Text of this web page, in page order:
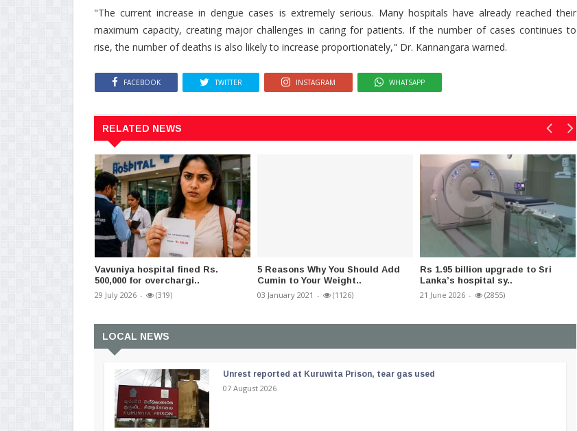
"The current increase in dengue cases is extremely serious. Many hospitals have already reached their
maximum capacity, creating major challenges in caring for patients. If the number of cases continues to
rise, the number of deaths is also likely to increase proportionately," Dr. Kannangara warned.
FACEBOOK TWITTER INSTAGRAM WHATSAPP
RELATED NEWS
Vavuniya hospital fined Rs.
500,000 for overchargi..
29 July 2026 - (319)
5 Reasons Why You Should Add
Cumin to Your Weight..
03 January 2021 - (1126)
Rs 1.95 billion upgrade to Sri
Lanka’s hospital sy..
21 June 2026 - (2855)
LOCAL NEWS
Unrest reported at Kuruwita Prison, tear gas used
07 August 2026